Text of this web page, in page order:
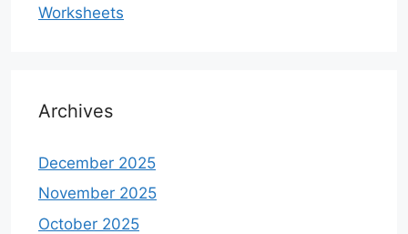
Worksheets
Archives
December 2025
November 2025
October 2025